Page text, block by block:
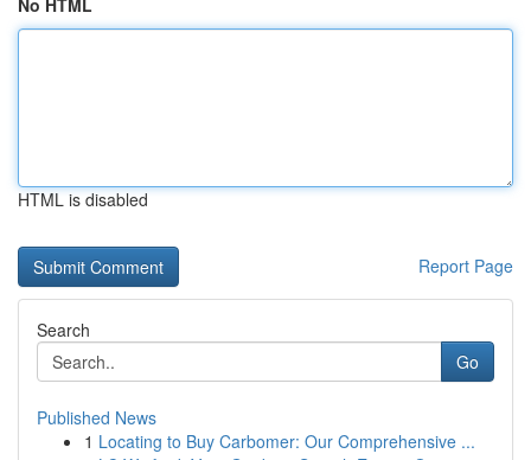
No HTML
HTML is disabled
Report Page
Search
Go
Published News
1 Locating to Buy Carbomer: Our Comprehensive ...